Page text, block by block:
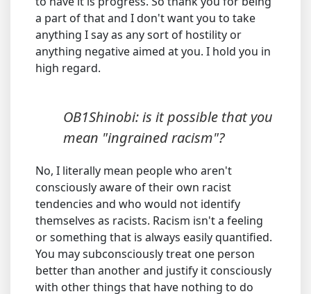
a part of that and I don't want you to take
anything I say as any sort of hostility or
anything negative aimed at you. I hold you in
high regard.
OB1Shinobi: is it possible that you
mean "ingrained racism"?
No, I literally mean people who aren't
consciously aware of their own racist
tendencies and who would not identify
themselves as racists. Racism isn't a feeling
or something that is always easily quantified.
You may subconsciously treat one person
better than another and justify it consciously
with other things that have nothing to do